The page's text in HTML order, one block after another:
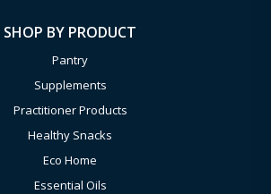
SHOP BY PRODUCT
Pantry
Supplements
Practitioner Products
Healthy Snacks
Eco Home
Essential Oils